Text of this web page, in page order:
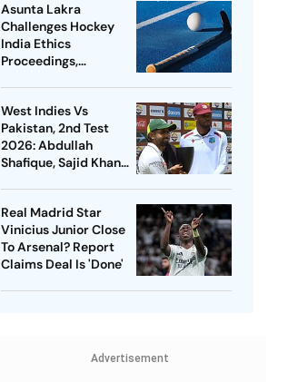
Asunta Lakra
Challenges Hockey
India Ethics
Proceedings,
Jurisdiction
West Indies Vs
Pakistan, 2nd Test
2026: Abdullah
Shafique, Sajid Khan
Real Madrid Star
Vinicius Junior Close
To Arsenal? Report
Claims Deal Is 'Done'
Advertisement